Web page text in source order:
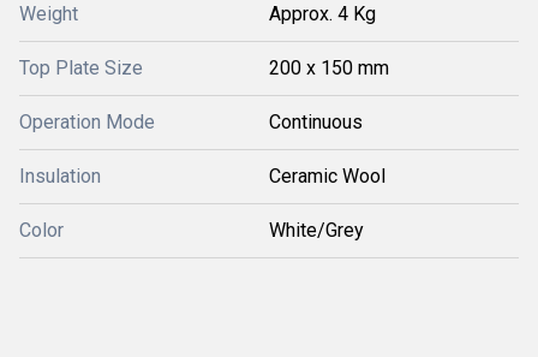
Weight Approx. 4 Kg
Top Plate Size 200 x 150 mm
Operation Mode Continuous
Insulation Ceramic Wool
Color White/Grey